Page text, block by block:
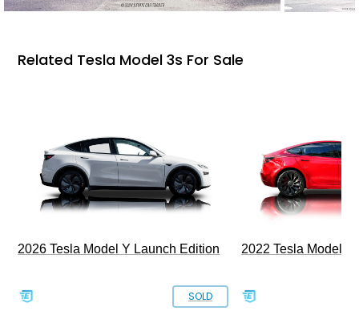
Related Tesla Model 3s For Sale
2026 Tesla Model Y Launch Edition
SOLD
2022 Tesla Model 3